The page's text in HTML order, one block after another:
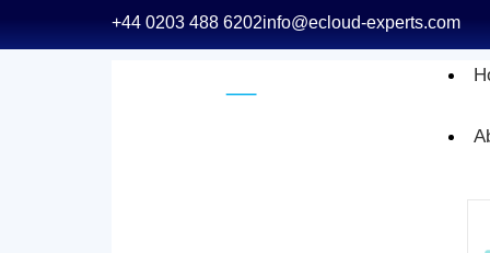
+44 0203 488 6202info@ecloud-experts.com